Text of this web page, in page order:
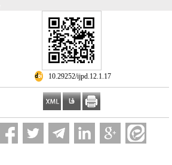
‎ 10.29252/ijpd.12.1.17